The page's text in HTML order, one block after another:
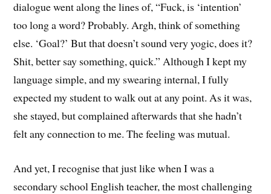
dialogue went along the lines of, “Fuck, is ‘intention’
too long a word? Probably. Argh, think of something
else. ‘Goal?’ But that doesn’t sound very yogic, does it?
Shit, better say something, quick.” Although I kept my
language simple, and my swearing internal, I fully
expected my student to walk out at any point. As it was,
she stayed, but complained afterwards that she hadn’t
felt any connection to me. The feeling was mutual.
And yet, I recognise that just like when I was a
secondary school English teacher, the most challenging